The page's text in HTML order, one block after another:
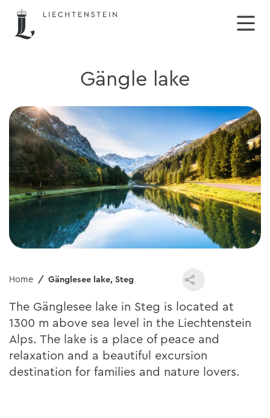
Gängle lake
Home Gänglesee lake, Steg
The Gänglesee lake in Steg is located at
1300 m above sea level in the Liechtenstein
Alps. The lake is a place of peace and
relaxation and a beautiful excursion
destination for families and nature lovers.